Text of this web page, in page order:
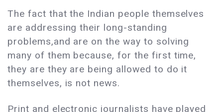
The fact that the Indian people themselves
are addressing their long-standing
problems,and are on the way to solving
many of them because, for the first time,
they are they are being allowed to do it
themselves, is not news.
Print and electronic journalists have played